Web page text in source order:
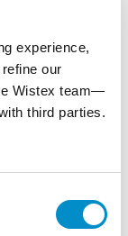
experience,
our
Wistex team—
third parties.